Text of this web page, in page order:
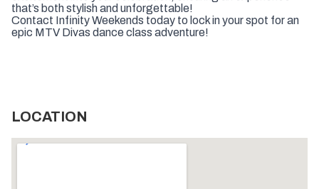
that’s both stylish and unforgettable!
Contact Infinity Weekends today to lock in your spot for an
epic MTV Divas dance class adventure!
LOCATION